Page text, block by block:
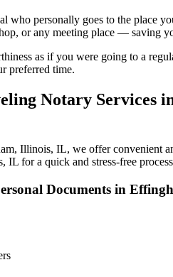
who personally goes to the place
or any meeting place — saving
as if you were going to a
preferred time.
Notary
Illinois, IL, we offer convenient
for a quick and stress-free
Documents in